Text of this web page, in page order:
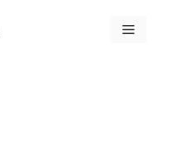
Menu